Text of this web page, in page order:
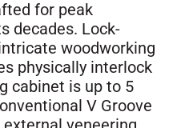
for peak
decades. Lock-
woodworking
physically interlock
cabinet is up to 5
V Groove